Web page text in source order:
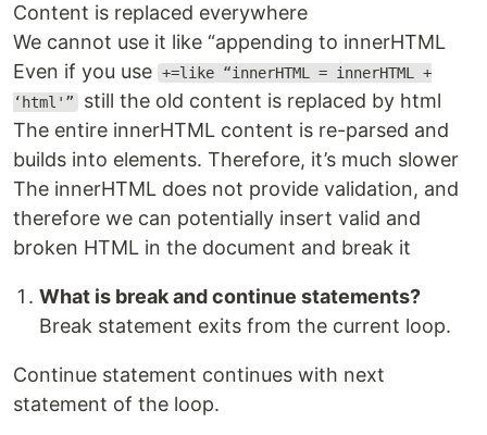
Content is replaced everywhere
We cannot use it like “appending to innerHTML
Even if you use +=like “innerHTML = innerHTML +
‘html'” still the old content is replaced by html
The entire innerHTML content is re-parsed and
builds into elements. Therefore, it’s much slower
The innerHTML does not provide validation, and
therefore we can potentially insert valid and
broken HTML in the document and break it
What is break and continue statements?
Break statement exits from the current loop.
Continue statement continues with next
statement of the loop.